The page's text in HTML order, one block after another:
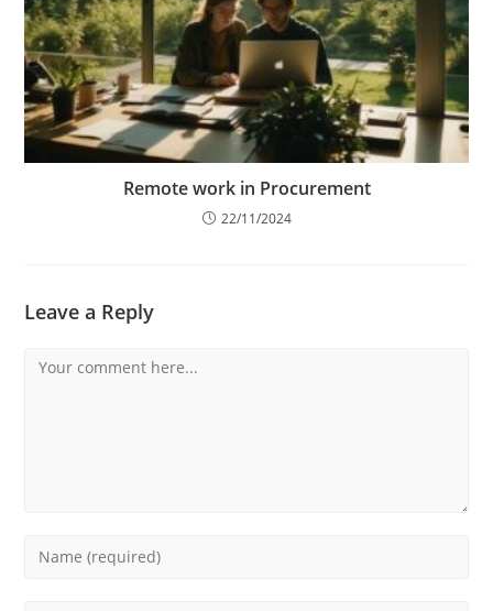
Remote work in Procurement
22/11/2024
Leave a Reply